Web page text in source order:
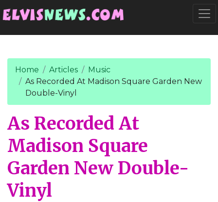
Home Articles
Music
As Recorded At Madison Square Garden New
Double-Vinyl
As Recorded At
Madison Square
Garden New Double-
Vinyl